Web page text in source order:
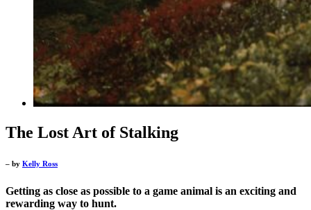
The Lost Art of Stalking
– by Kelly Ross
Getting as close as possible to a game animal is an exciting and
rewarding way to hunt.